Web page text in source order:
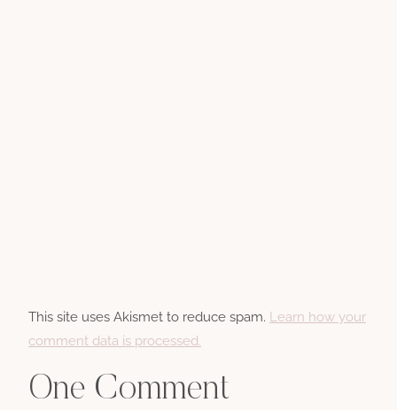
This site uses Akismet to reduce spam. Learn how your
comment data is processed.
One Comment